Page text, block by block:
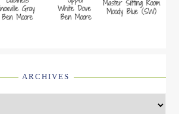
ARCHIVES